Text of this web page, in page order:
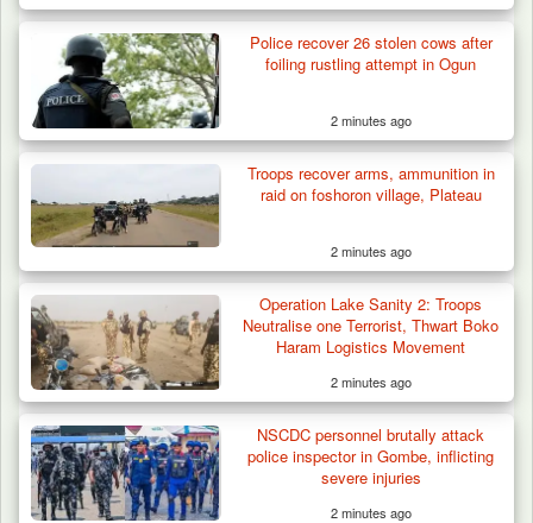
ISWAP Seizes Key JAS Enclave After Bloody
Battle Sparked…
Police recover 26 stolen cows after
foiling rustling attempt in Ogun
2 minutes ago
Troops recover arms, ammunition in
raid on foshoron village, Plateau
2 minutes ago
Operation Lake Sanity 2: Troops
Neutralise one Terrorist, Thwart Boko
Haram Logistics Movement
2 minutes ago
NSCDC personnel brutally attack
police inspector in Gombe, inflicting
severe injuries
2 minutes ago